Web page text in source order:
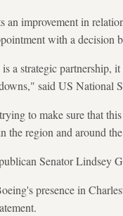
an improvement in
with a decision
a strategic partnership,
said US National
to make sure that
the region and around
Senator Lindsey
presence in